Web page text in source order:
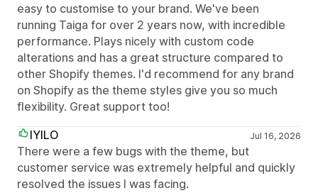
easy to customise to your brand. We've been
running Taiga for over 2 years now, with incredible
performance. Plays nicely with custom code
alterations and has a great structure compared to
other Shopify themes. I'd recommend for any brand
on Shopify as the theme styles give you so much
flexibility. Great support too!
IYILO
Jul 16, 2026
There were a few bugs with the theme, but
customer service was extremely helpful and quickly
resolved the issues I was facing.